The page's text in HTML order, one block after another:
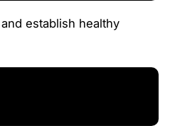
establish healthy